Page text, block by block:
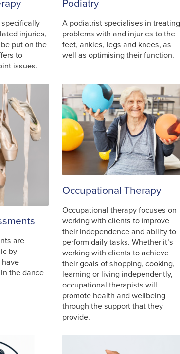
injuries,
put on the
to
issues.
Podiatry
A podiatrist specialises in treating
problems with and injuries to the
feet, ankles, legs and knees, as
well as optimising their function.
are
by
have
the dance
Occupational Therapy
Occupational therapy focuses on
working with clients to improve
their independence and ability to
perform daily tasks. Whether it’s
working with clients to achieve
their goals of shopping, cooking,
learning or living independently,
occupational therapists will
promote health and wellbeing
through the support that they
provide.